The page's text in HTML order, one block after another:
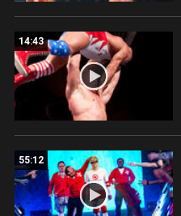
14:43
55:12